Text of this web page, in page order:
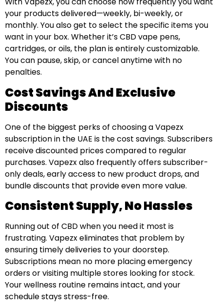
your products delivered—weekly, bi-weekly, or
monthly. You also get to select the specific items you
want in your box. Whether it’s CBD vape pens,
cartridges, or oils, the plan is entirely customizable.
You can pause, skip, or cancel anytime with no
penalties.
Cost Savings And Exclusive
Discounts
One of the biggest perks of choosing a Vapezx
subscription in the UAE is the cost savings. Subscribers
receive discounted prices compared to regular
purchases. Vapezx also frequently offers subscriber-
only deals, early access to new product drops, and
bundle discounts that provide even more value.
Consistent Supply, No Hassles
Running out of CBD when you need it most is
frustrating. Vapezx eliminates that problem by
ensuring timely deliveries to your doorstep.
Subscriptions mean no more placing emergency
orders or visiting multiple stores looking for stock.
Your wellness routine remains intact, and your
schedule stays stress-free.